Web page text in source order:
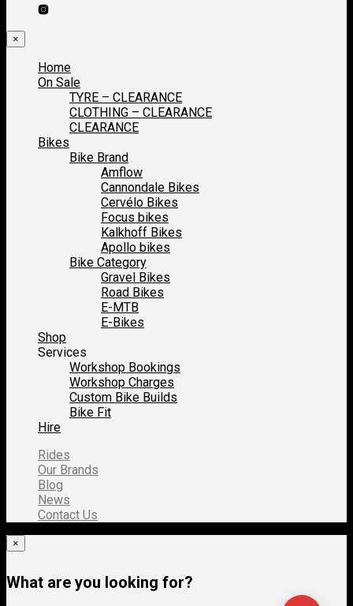
×
Home
On Sale
TYRE – CLEARANCE
CLOTHING – CLEARANCE
CLEARANCE
Bikes
Bike Brand
Amflow
Cannondale Bikes
Cervélo Bikes
Focus bikes
Kalkhoff Bikes
Apollo bikes
Bike Category
Gravel Bikes
Road Bikes
E-MTB
E-Bikes
Shop
Services
Workshop Bookings
Workshop Charges
Custom Bike Builds
Bike Fit
Hire
Rides
Our Brands
Blog
News
Contact Us
×
What are you looking for?